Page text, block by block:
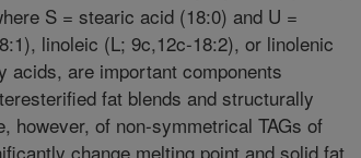
S = stearic acid (18:0) and U =
linoleic (L; 9c,12c-18:2), or linolenic
acids, are important components
fat blends and structurally
however, of non-symmetrical TAGs of
change melting point and solid fat